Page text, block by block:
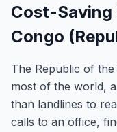
Cost-Saving
Congo
The Republic of
most of the world,
than landlines to
calls to an office,